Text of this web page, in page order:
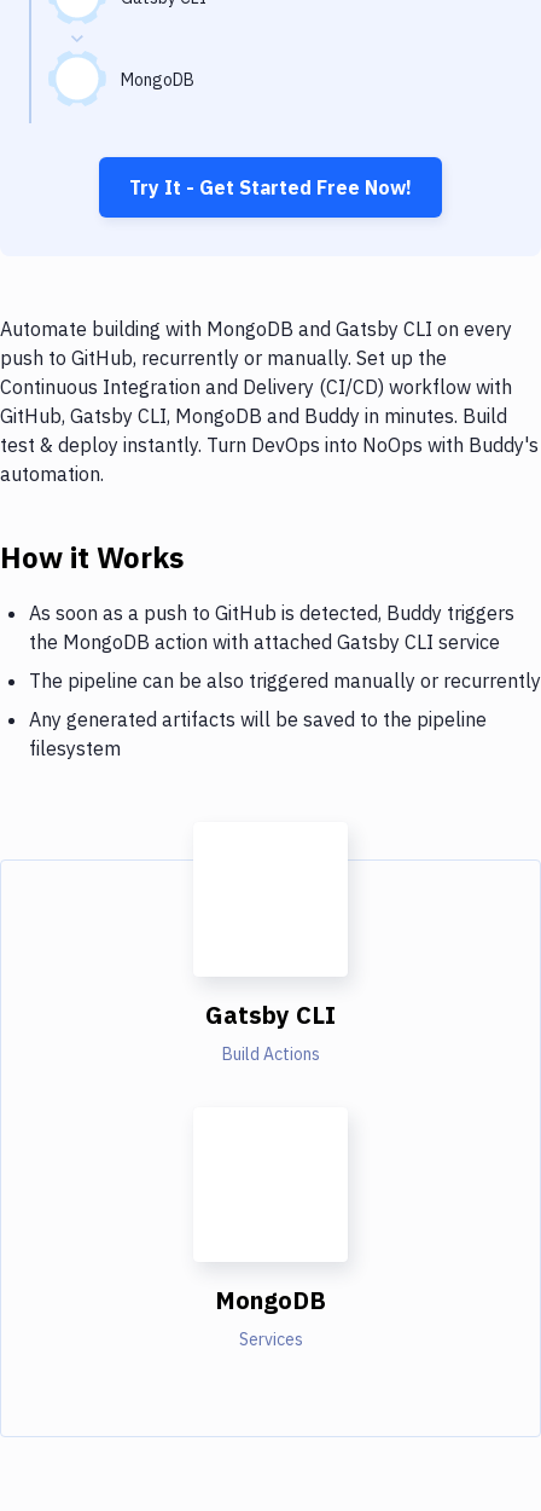
MongoDB
Try It - Get Started Free Now!
Automate building with MongoDB and Gatsby CLI on every
push to GitHub, recurrently or manually. Set up the
Continuous Integration and Delivery (CI/CD) workflow with
GitHub, Gatsby CLI, MongoDB and Buddy in minutes. Build
test & deploy instantly. Turn DevOps into NoOps with Buddy's
automation.
How it Works
As soon as a push to GitHub is detected, Buddy triggers
the MongoDB action with attached Gatsby CLI service
The pipeline can be also triggered manually or recurrently
Any generated artifacts will be saved to the pipeline
filesystem
Gatsby CLI
Build Actions
MongoDB
Services